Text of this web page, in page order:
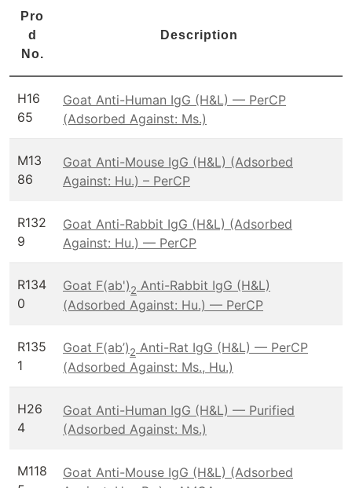
Pro
d
No.
Description
H16
65
Goat Anti-Human IgG (H&L) — PerCP
(Adsorbed Against: Ms.)
M13
86
Goat Anti-Mouse IgG (H&L) (Adsorbed
Against: Hu.) – PerCP
R132
9
Goat Anti-Rabbit IgG (H&L) (Adsorbed
Against: Hu.) — PerCP
R134
0
Goat F(ab')2 Anti-Rabbit IgG (H&L)
(Adsorbed Against: Hu.) — PerCP
R135
1
Goat F(ab’)2 Anti-Rat IgG (H&L) — PerCP
(Adsorbed Against: Ms., Hu.)
H26
4
Goat Anti-Human IgG (H&L) — Purified
(Adsorbed Against: Ms.)
M118
Goat Anti-Mouse IgG (H&L) (Adsorbed